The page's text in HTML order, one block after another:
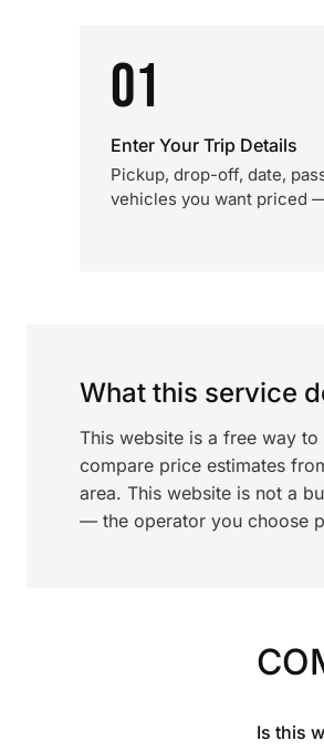
01
Enter Your Trip Details
Pickup, drop-off, date,
vehicles you want priced
What this service
This website is a free way
compare price estimates
area. This website is not a
— the operator you choose
Is this